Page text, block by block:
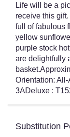
Life will be a
receive this
full of fabulous
yellow
purple stock
are delightfully
Orientation:
3ADeluxe :
Substitution